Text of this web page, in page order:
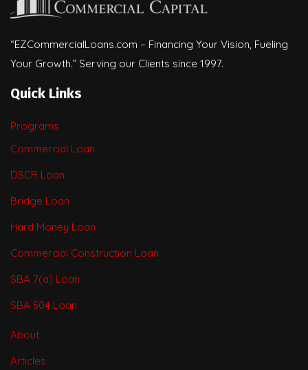
“EZCommercialLoans.com – Financing Your Vision, Fueling
Your Growth.” Serving our Clients since 1997.
Quick Links
Programs
Commercial Loan
DSCR Loan
Bridge Loan
Hard Money Loan
Commercial Construction Loan
SBA 7(a) Loan
SBA 504 Loan
About
Articles